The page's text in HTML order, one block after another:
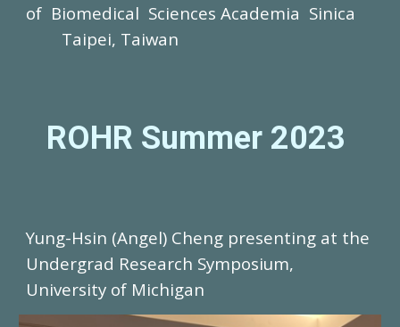
of Biomedical Sciences Academia Sinica
Taipei, Taiwan
ROHR Summer 2023
Yung-Hsin (Angel) Cheng presenting at the
Undergrad Research Symposium,
University of Michigan